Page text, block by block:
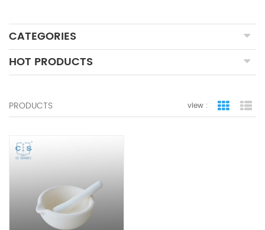
CATEGORIES
HOT PRODUCTS
PRODUCTS view : grid view